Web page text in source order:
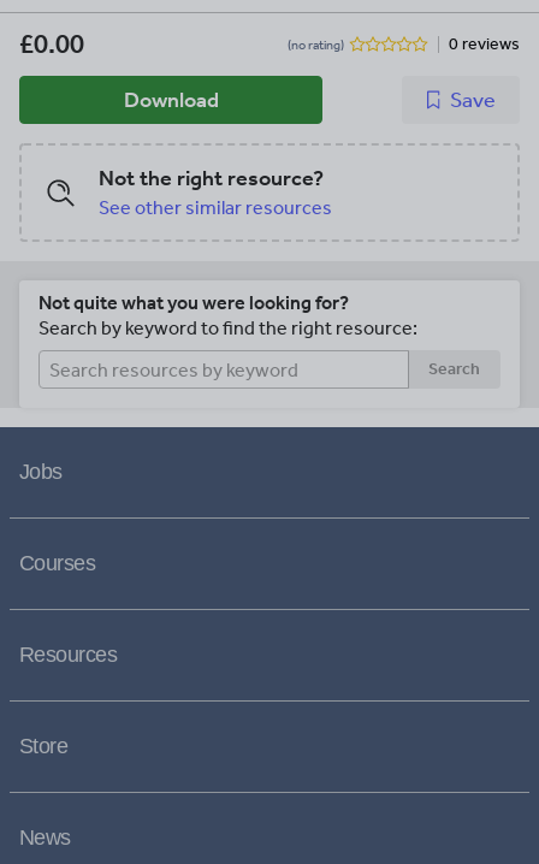
£0.00 (no rating) 0 reviews
Download Save
Not the right resource?
See other similar resources
Not quite what you were looking for?
Search by keyword to find the right resource:
Search
Jobs
Courses
Resources
Store
News